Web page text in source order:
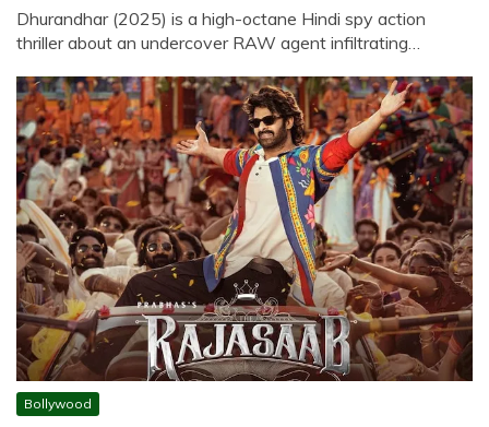
Dhurandhar (2025) is a high-octane Hindi spy action
thriller about an undercover RAW agent infiltrating…
Bollywood